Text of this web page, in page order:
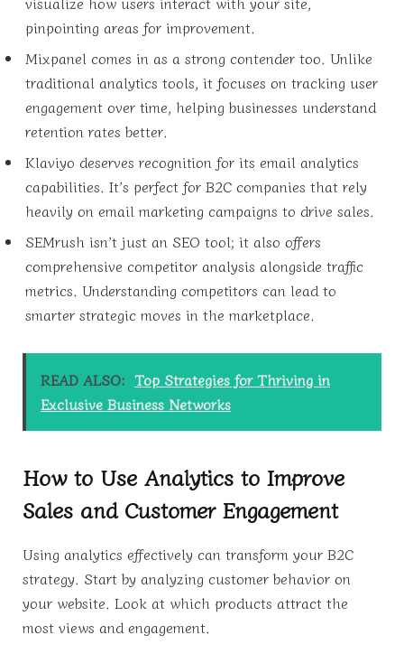
pinpointing areas for improvement.
Mixpanel comes in as a strong contender too. Unlike
traditional analytics tools, it focuses on tracking user
engagement over time, helping businesses understand
retention rates better.
Klaviyo deserves recognition for its email analytics
capabilities. It’s perfect for B2C companies that rely
heavily on email marketing campaigns to drive sales.
SEMrush isn’t just an SEO tool; it also offers
comprehensive competitor analysis alongside traffic
metrics. Understanding competitors can lead to
smarter strategic moves in the marketplace.
READ ALSO: Top Strategies for Thriving in
Exclusive Business Networks
How to Use Analytics to Improve
Sales and Customer Engagement
Using analytics effectively can transform your B2C
strategy. Start by analyzing customer behavior on
your website. Look at which products attract the
most views and engagement.